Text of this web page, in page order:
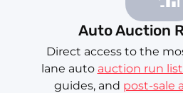
Auto Auction
Direct access to the
lane auto auction run
guides, and post-sale